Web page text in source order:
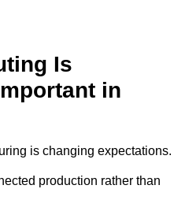
Is
in
is changing expectations.
production rather than